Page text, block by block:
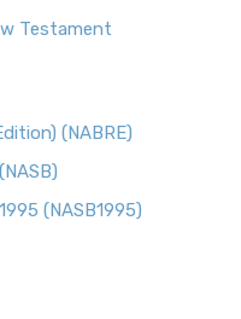
Testament
(NABRE)
(NASB1995)